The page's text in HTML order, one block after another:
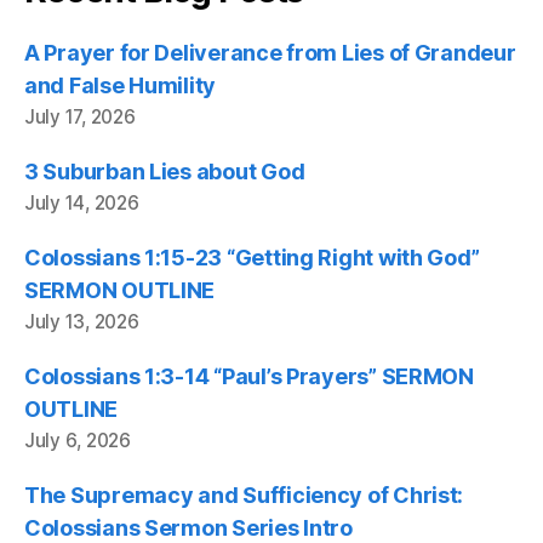
A Prayer for Deliverance from Lies of Grandeur
and False Humility
July 17, 2026
3 Suburban Lies about God
July 14, 2026
Colossians 1:15-23 “Getting Right with God”
SERMON OUTLINE
July 13, 2026
Colossians 1:3-14 “Paul’s Prayers” SERMON
OUTLINE
July 6, 2026
The Supremacy and Sufficiency of Christ:
Colossians Sermon Series Intro